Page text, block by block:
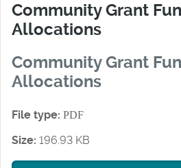
Community Grant
Allocations
Community Grant
Allocations
File type: PDF
Size: 196.93 KB